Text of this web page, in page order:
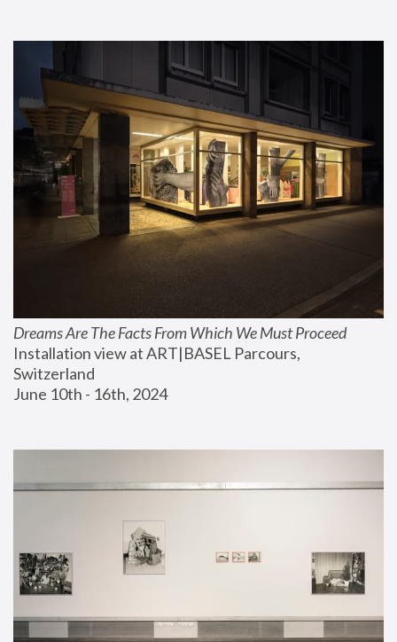
Dreams Are The Facts From Which We Must Proceed
Installation view at ART|BASEL Parcours,
Switzerland
June 10th - 16th, 2024